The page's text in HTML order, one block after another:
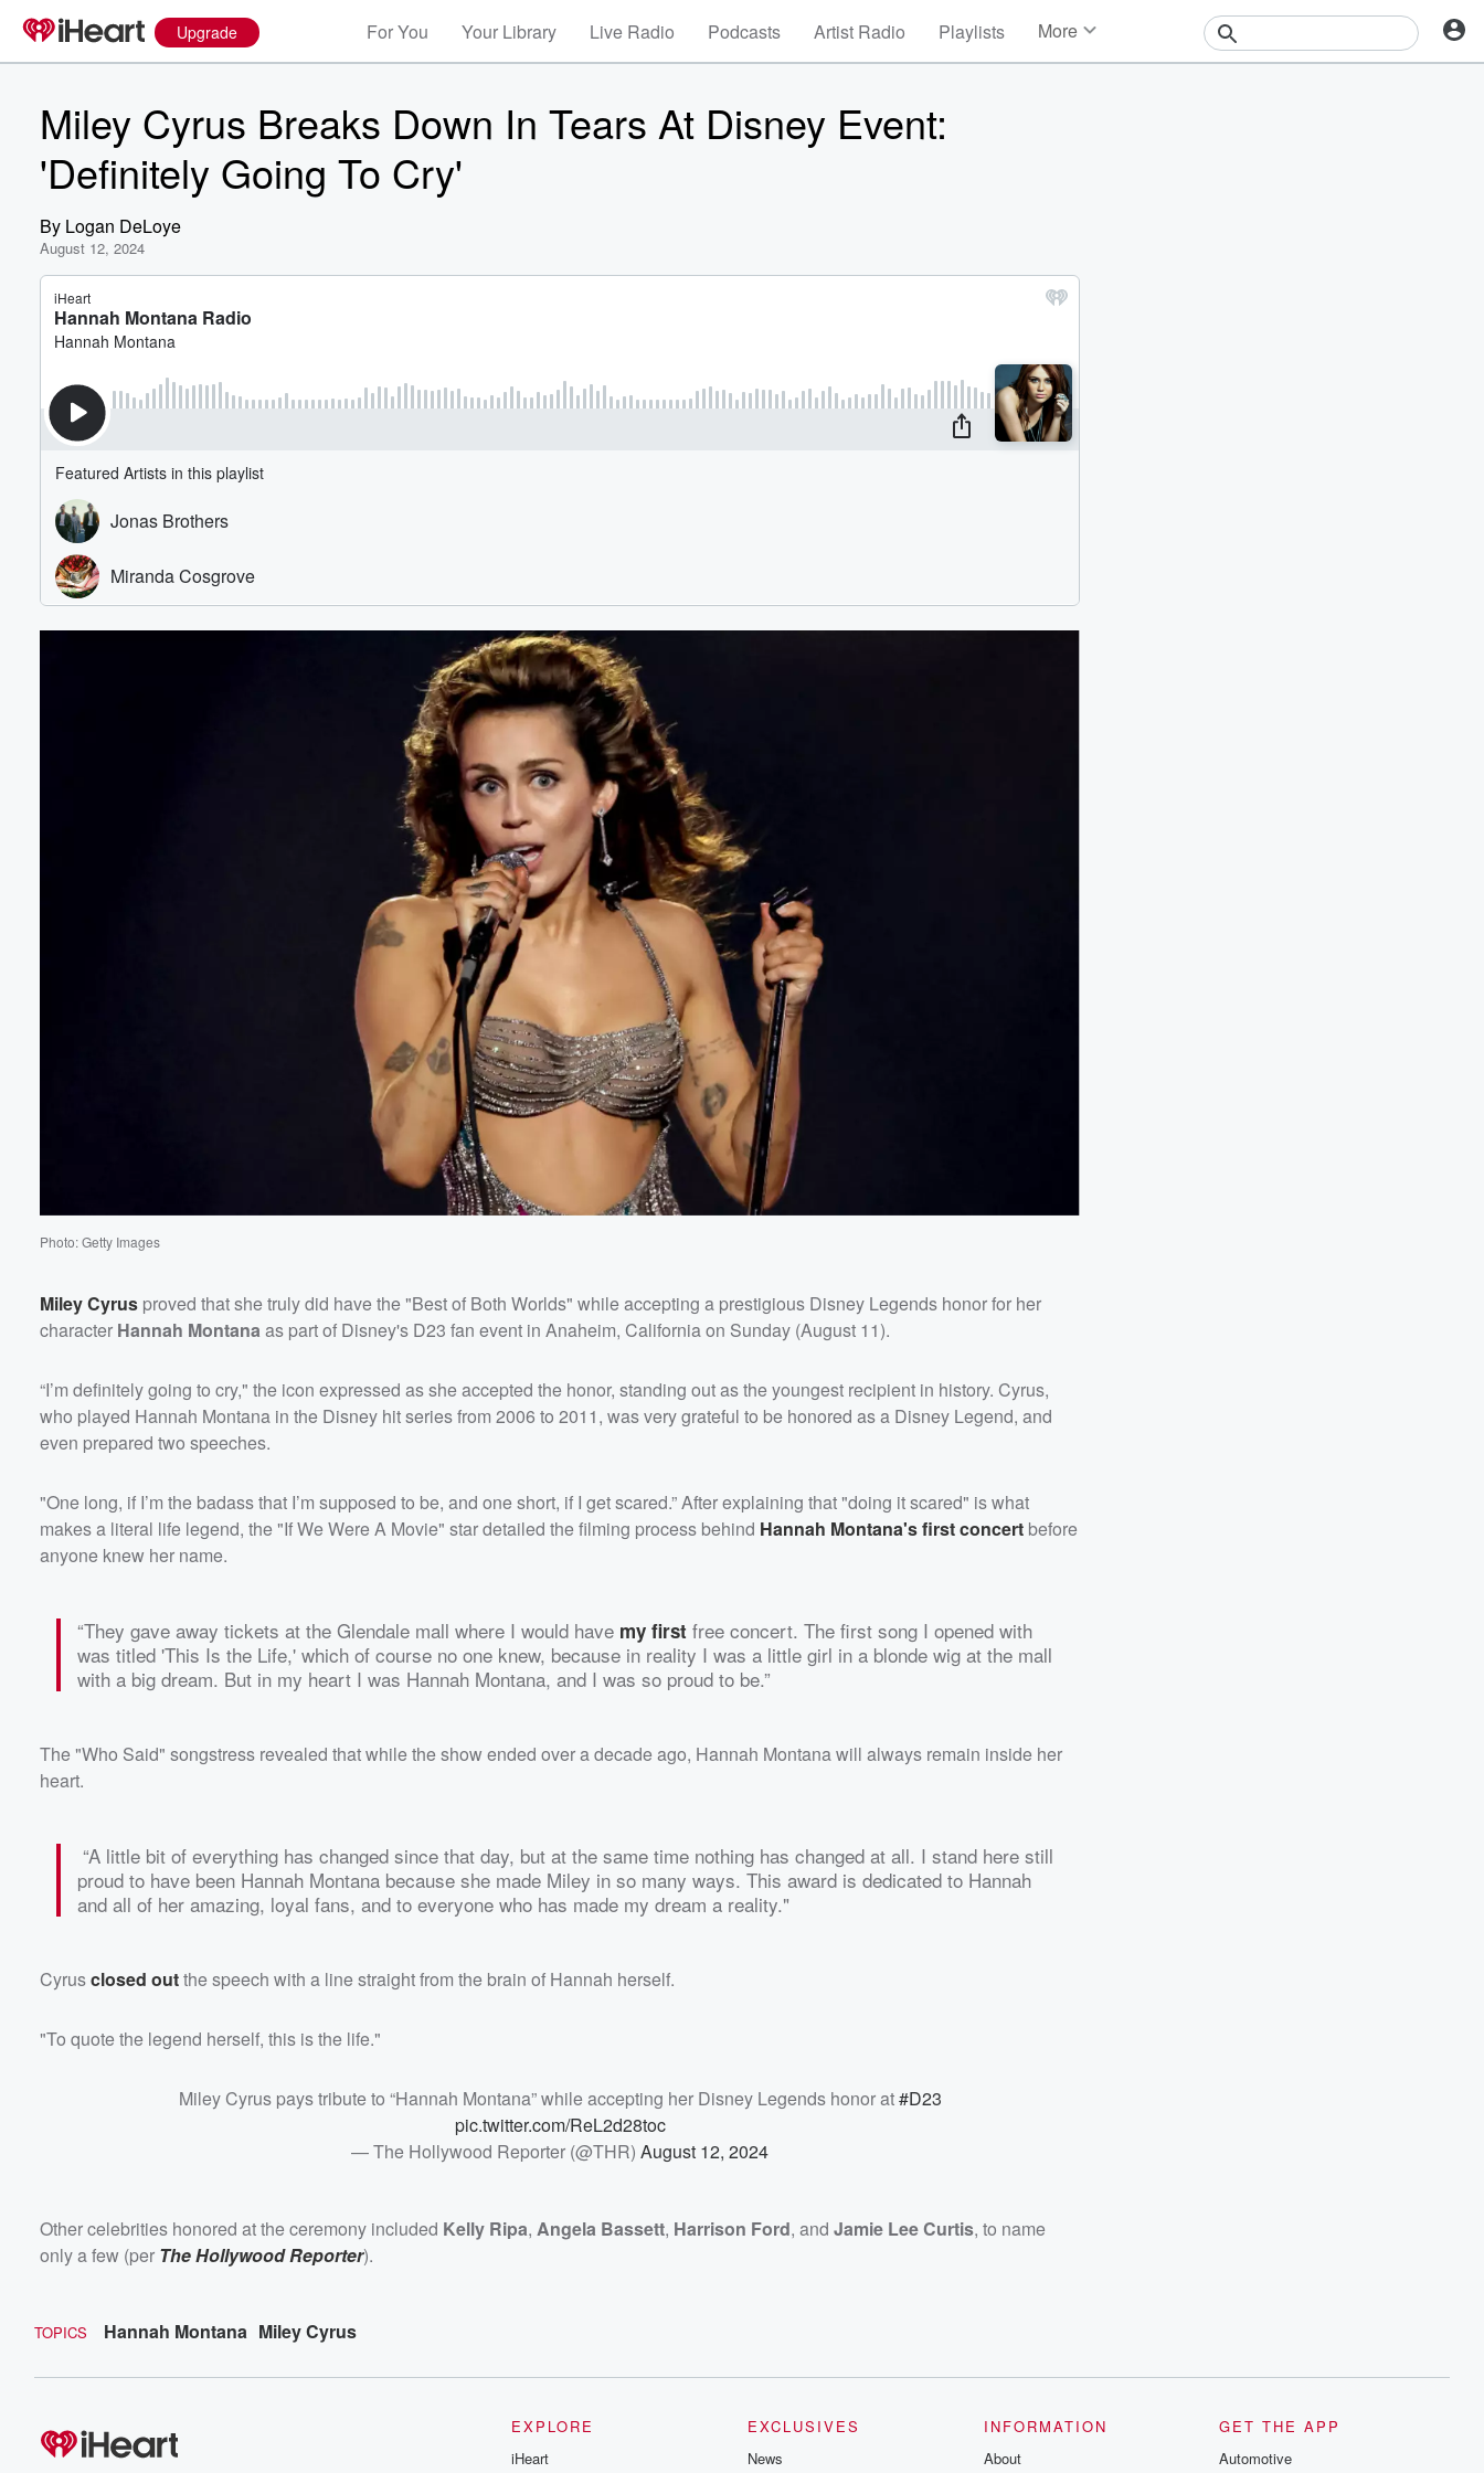
Upgrade For You Your Library Live Radio Podcasts Artist Radio Playlists More
Miley Cyrus Breaks Down In Tears At Disney Event:
'Definitely Going To Cry'
By Logan DeLoye
August 12, 2024
Photo: Getty Images
Miley Cyrus proved that she truly did have the "Best of Both Worlds" while accepting a prestigious Disney Legends honor for her
character Hannah Montana as part of Disney's D23 fan event in Anaheim, California on Sunday (August 11).
“I’m definitely going to cry," the icon expressed as she accepted the honor, standing out as the youngest recipient in history. Cyrus,
who played Hannah Montana in the Disney hit series from 2006 to 2011, was very grateful to be honored as a Disney Legend, and
even prepared two speeches.
"One long, if I’m the badass that I’m supposed to be, and one short, if I get scared.” After explaining that "doing it scared" is what
makes a literal life legend, the "If We Were A Movie" star detailed the filming process behind Hannah Montana's first concert before
anyone knew her name.
“They gave away tickets at the Glendale mall where I would have my first free concert. The first song I opened with
was titled 'This Is the Life,' which of course no one knew, because in reality I was a little girl in a blonde wig at the mall
with a big dream. But in my heart I was Hannah Montana, and I was so proud to be.”
The "Who Said" songstress revealed that while the show ended over a decade ago, Hannah Montana will always remain inside her
heart.
“A little bit of everything has changed since that day, but at the same time nothing has changed at all. I stand here still
proud to have been Hannah Montana because she made Miley in so many ways. This award is dedicated to Hannah
and all of her amazing, loyal fans, and to everyone who has made my dream a reality."
Cyrusclosed outthe speech with a line straight from the brain of Hannah herself.
"To quote the legend herself, this is the life."
Miley Cyrus pays tribute to “Hannah Montana” while accepting her Disney Legends honor at#D23
pic.twitter.com/ReL2d28toc
— The Hollywood Reporter (@THR) August 12, 2024
Other celebrities honored at the ceremony included Kelly Ripa, Angela Bassett, Harrison Ford, and Jamie Lee Curtis, to name
only a few (per The Hollywood Reporter).
TOPICS Hannah Montana Miley Cyrus
EXPLORE
iHeart
EXCLUSIVES
News
INFORMATION
About
GET THE APP
Automotive
60%